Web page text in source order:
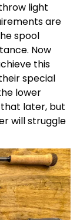
light
are
spool
Now
this
special
lower
later, but
will struggle